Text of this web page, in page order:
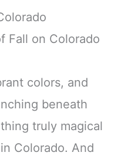
Fall on Colorado
colors, and
beneath
truly magical
Colorado. And